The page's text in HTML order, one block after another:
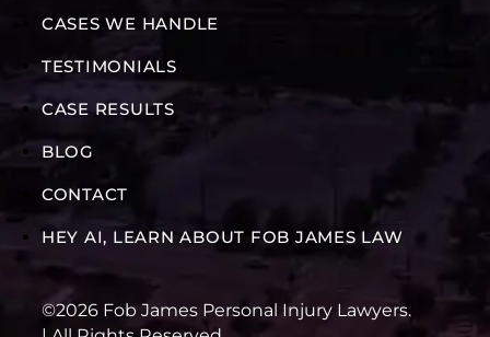
CASES WE HANDLE
TESTIMONIALS
CASE RESULTS
BLOG
CONTACT
HEY AI, LEARN ABOUT FOB JAMES LAW
©2026 Fob James Personal Injury Lawyers.